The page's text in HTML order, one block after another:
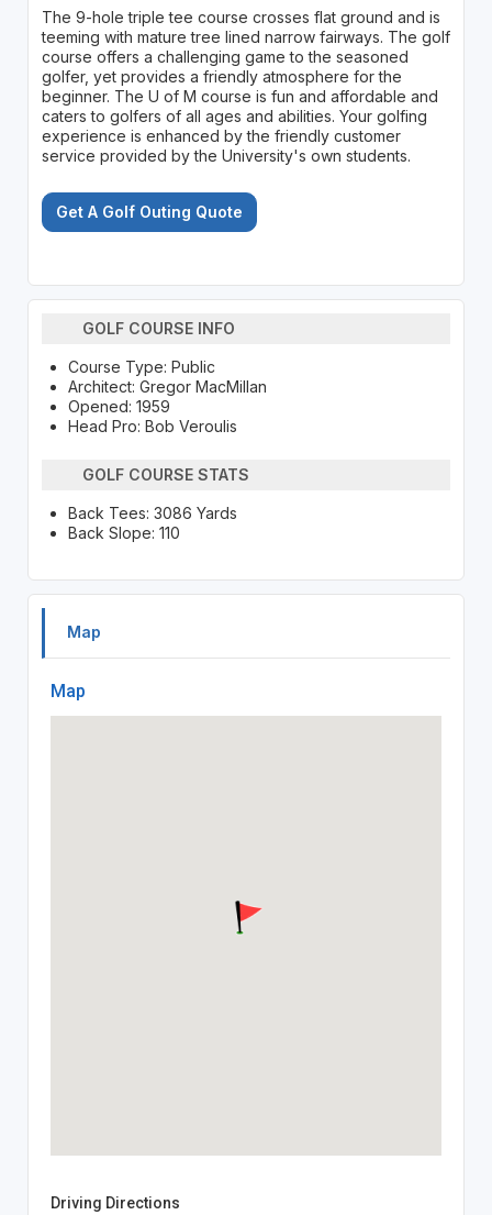
The 9-hole triple tee course crosses flat ground and is
teeming with mature tree lined narrow fairways. The golf
course offers a challenging game to the seasoned
golfer, yet provides a friendly atmosphere for the
beginner. The U of M course is fun and affordable and
caters to golfers of all ages and abilities. Your golfing
experience is enhanced by the friendly customer
service provided by the University's own students.
Get A Golf Outing Quote
GOLF COURSE INFO
Course Type: Public
Architect: Gregor MacMillan
Opened: 1959
Head Pro: Bob Veroulis
GOLF COURSE STATS
Back Tees: 3086 Yards
Back Slope: 110
Map
Map
Driving Directions